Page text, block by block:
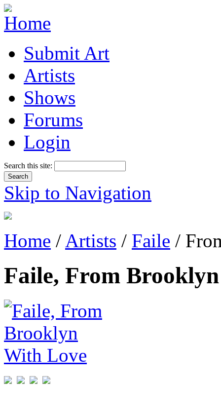
Submit Art
Artists
Shows
Forums
Login
Search this site:
Skip to Navigation
Home / Artists / Faile /
Faile, From